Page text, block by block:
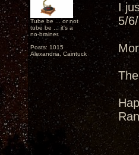
Tube be ... or not
tube be ... it's a
no-brainer.
Posts: 1015
Alexandria, Caintuck
I
5/